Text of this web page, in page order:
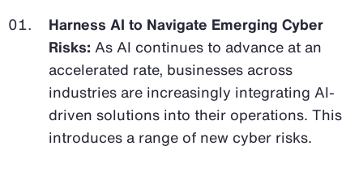
Harness AI to Navigate Emerging Cyber
Risks: As AI continues to advance at an
accelerated rate, businesses across
industries are increasingly integrating AI-
driven solutions into their operations. This
introduces a range of new cyber risks.